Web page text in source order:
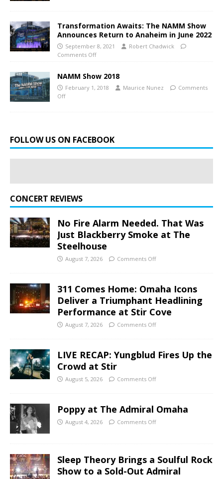
Transformation Awaits: The NAMM Show
Announces Return to Anaheim in June 2022
September 8, 2021
Robert Chadwick
Comments Off
NAMM Show 2018
February 1, 2018 Maurice Nunez
Comments
Off
FOLLOW US ON FACEBOOK
CONCERT REVIEWS
No Fire Alarm Needed. That Was
Just Blackberry Smoke at The
Steelhouse
August 7, 2026 Comments Off
311 Comes Home: Omaha Icons
Deliver a Triumphant Headlining
Performance at Stir Cove
August 7, 2026 Comments Off
LIVE RECAP: Yungblud Fires Up the
Crowd at Stir
August 5, 2026 Comments Off
Poppy at The Admiral Omaha
August 4, 2026 Comments Off
Sleep Theory Brings a Soulful Rock
Show to a Sold-Out Admiral